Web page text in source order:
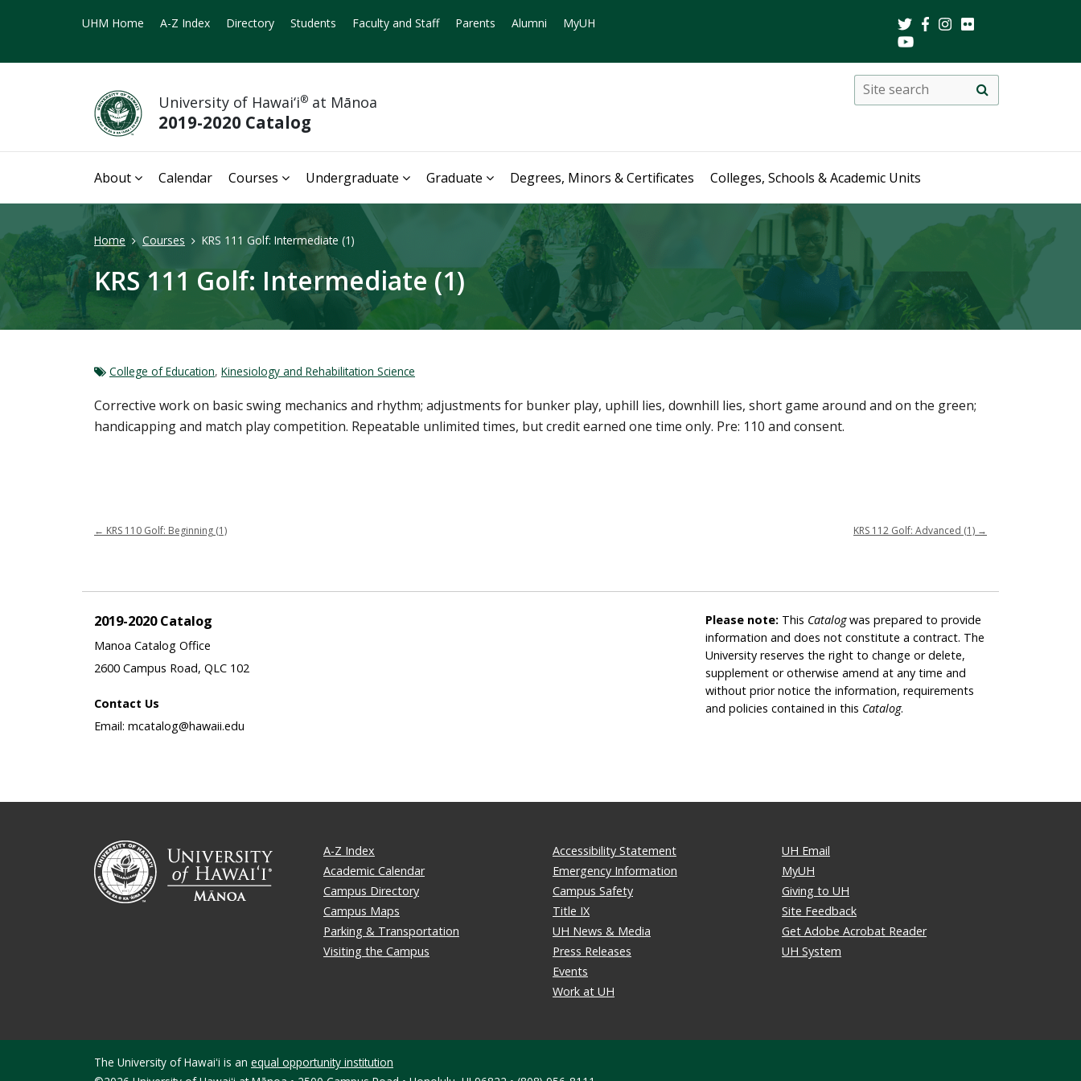
UHM Home A-Z Index Directory Students Faculty and Staff Parents Alumni MyUH
University of Hawai‘i® at Mānoa
2019-2020 Catalog
Search
search
About Calendar Courses Undergraduate Graduate Degrees, Minors & Certificates Colleges, Schools & Academic Units
Home Courses KRS 111 Golf: Intermediate (1)
KRS 111 Golf: Intermediate (1)
College of Education, Kinesiology and Rehabilitation Science
Corrective work on basic swing mechanics and rhythm; adjustments for bunker play, uphill lies, downhill lies, short game around and on the green;
handicapping and match play competition. Repeatable unlimited times, but credit earned one time only. Pre: 110 and consent.
← KRS 110 Golf: Beginning (1) KRS 112 Golf: Advanced (1) →
2019-2020 Catalog
Manoa Catalog Office
2600 Campus Road, QLC 102
Contact Us
Email: mcatalog@hawaii.edu
Please note: This Catalogwas prepared to provide
information and does not constitute a contract. The
University reserves the right to change or delete,
supplement or otherwise amend at any time and
without prior notice the information, requirements
and policies contained in this Catalog.
A-Z Index
Academic Calendar
Campus Directory
Campus Maps
Parking & Transportation
Visiting the Campus
Accessibility Statement
Emergency Information
Campus Safety
Title IX
UH News & Media
Press Releases
Events
Work at UH
UH Email
MyUH
Giving to UH
Site Feedback
Get Adobe Acrobat Reader
UH System
The University of Hawaiʻi is an equal opportunity institution